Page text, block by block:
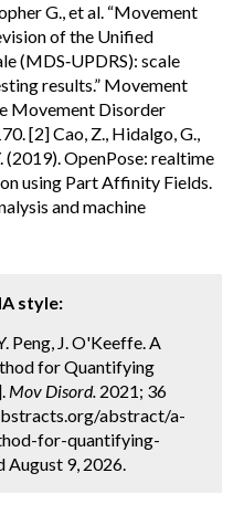
G., et al. “Movement
of the Unified
(MDS‐UPDRS): scale
results.” Movement
Movement Disorder
[2] Cao, Z., Hidalgo, G.,
(2019). OpenPose: realtime
using Part Affinity Fields.
and machine
style:
Peng, J. O'Keeffe. A
for Quantifying
Mov Disord. 2021; 36
abstract/a-
for-quantifying-
August 9, 2026.